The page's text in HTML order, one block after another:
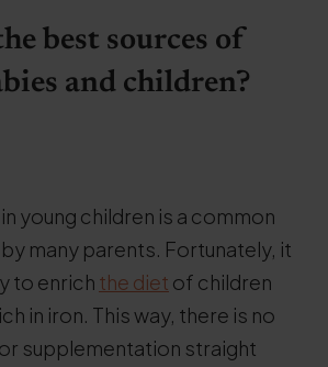
best sources of
and children?
young children is a common
many parents. Fortunately, it
to enrich the diet of children
in iron. This way, there is no
supplementation straight